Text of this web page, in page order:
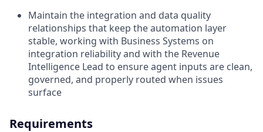
Maintain the integration and data quality
relationships that keep the automation layer
stable, working with Business Systems on
integration reliability and with the Revenue
Intelligence Lead to ensure agent inputs are clean,
governed, and properly routed when issues
surface
Requirements